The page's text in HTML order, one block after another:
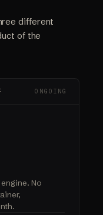
different
of the
ONGOING
No